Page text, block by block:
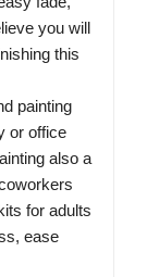
you will
this
painting
or office
also a
for adults
ease